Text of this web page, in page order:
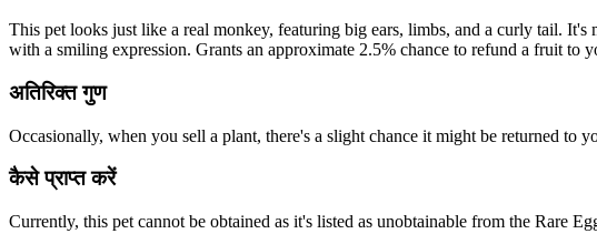
This pet looks just like a real monkey, featuring big ears, limbs, and a curly tail.
with a smiling expression. Grants an approximate 2.5% chance to refund a fruit
अतिरिक्त गुण
Occasionally, when you sell a plant, there's a slight chance it might be returned to
कैसे प्राप्त करें
Currently, this pet cannot be obtained as it's listed as unobtainable from the Rare